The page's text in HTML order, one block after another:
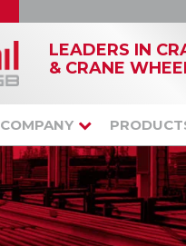
LEADERS IN
& CRANE
COMPANY